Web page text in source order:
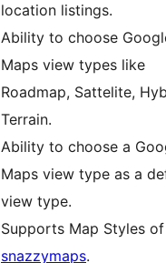
location listings.
Ability to choose
Maps view types like
Roadmap, Sattelite,
Terrain.
Ability to choose a
Maps view type as a
view type.
Supports Map Styles of
snazzymaps.